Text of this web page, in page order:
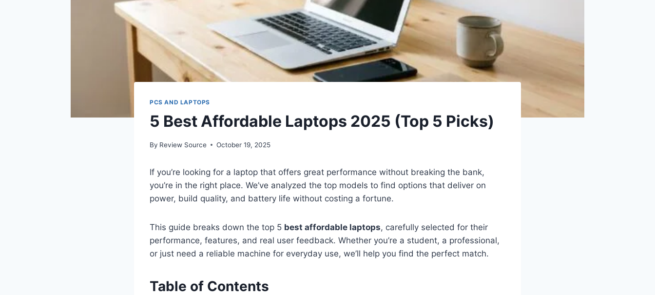
PCS AND LAPTOPS
5 Best Affordable Laptops 2025 (Top 5 Picks)
By Review Source October 19, 2025
If you’re looking for a laptop that offers great performance without breaking the bank,
you’re in the right place. We’ve analyzed the top models to find options that deliver on
power, build quality, and battery life without costing a fortune.
This guide breaks down the top 5 best affordable laptops, carefully selected for their
performance, features, and real user feedback. Whether you’re a student, a professional,
or just need a reliable machine for everyday use, we’ll help you find the perfect match.
Table of Contents